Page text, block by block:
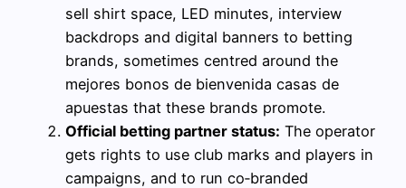
sell shirt space, LED minutes, interview
backdrops and digital banners to betting
brands, sometimes centred around the
mejores bonos de bienvenida casas de
apuestas that these brands promote.
Official betting partner status: The operator
gets rights to use club marks and players in
campaigns, and to run co‑branded